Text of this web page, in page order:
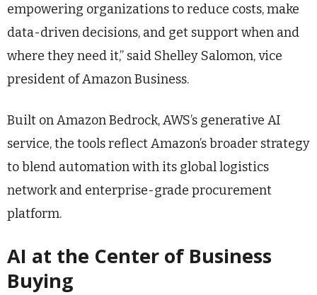
empowering organizations to reduce costs, make
data-driven decisions, and get support when and
where they need it,” said Shelley Salomon, vice
president of Amazon Business.
Built on Amazon Bedrock, AWS’s generative AI
service, the tools reflect Amazon’s broader strategy
to blend automation with its global logistics
network and enterprise-grade procurement
platform.
AI at the Center of Business
Buying